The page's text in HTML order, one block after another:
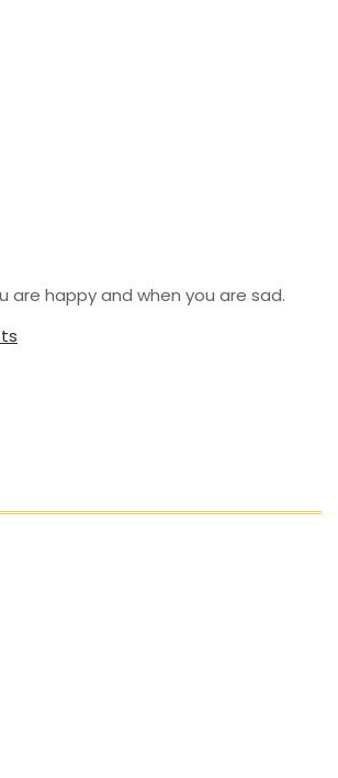
are happy and when you are sad.